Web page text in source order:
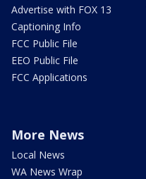
Advertise with FOX 13
Captioning Info
FCC Public File
EEO Public File
FCC Applications
More News
Local News
WA News Wrap